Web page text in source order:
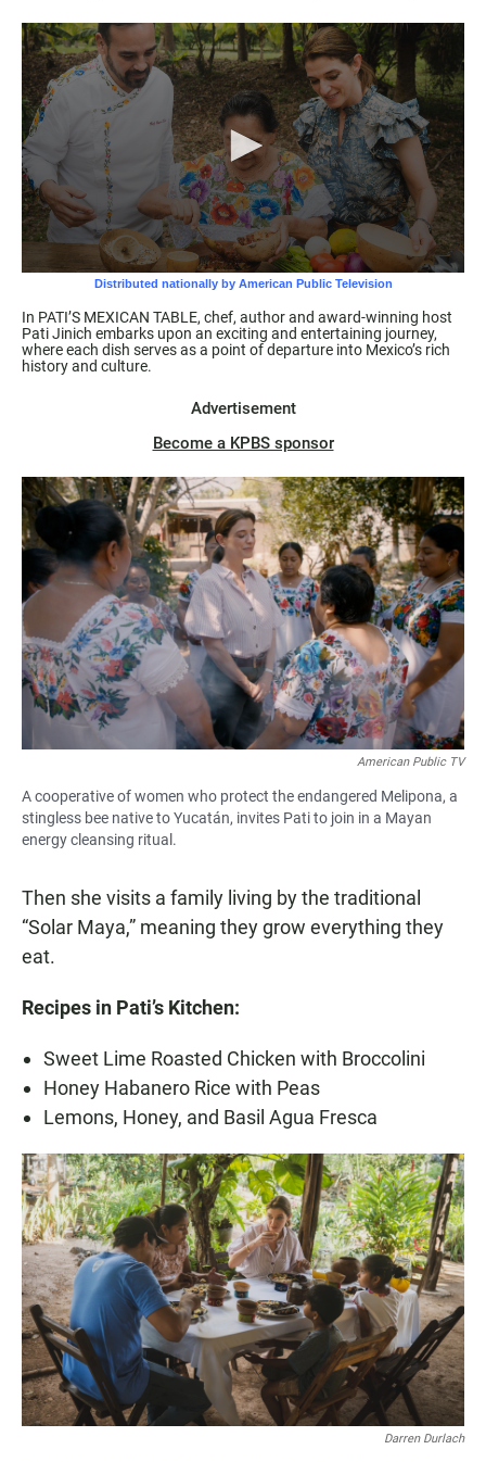
In PATI’S MEXICAN TABLE, chef, author and award-winning host
Pati Jinich embarks upon an exciting and entertaining journey,
where each dish serves as a point of departure into Mexico’s rich
history and culture.
Advertisement
Become a KPBS sponsor
American Public TV
A cooperative of women who protect the endangered Melipona, a
stingless bee native to Yucatán, invites Pati to join in a Mayan
energy cleansing ritual.
Then she visits a family living by the traditional
“Solar Maya,” meaning they grow everything they
eat.
Recipes in Pati’s Kitchen:
Sweet Lime Roasted Chicken with Broccolini
Honey Habanero Rice with Peas
Lemons, Honey, and Basil Agua Fresca
Darren Durlach